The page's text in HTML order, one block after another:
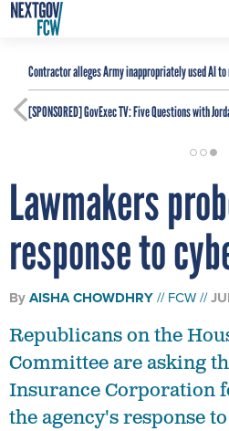
Contractor alleges Army inappropriately used AI
[SPONSORED]GovExec TV: Five Questions with
Lawmakers
response to
ByAISHA CHOWDHRY FCW
Republicans on the
Committee are asking
Insurance Corporation
the agency's response